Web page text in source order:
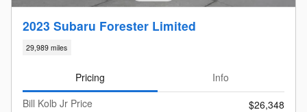
2023 Subaru Forester Limited
29,989 miles
Pricing
Info
Bill Kolb Jr Price
$26,348